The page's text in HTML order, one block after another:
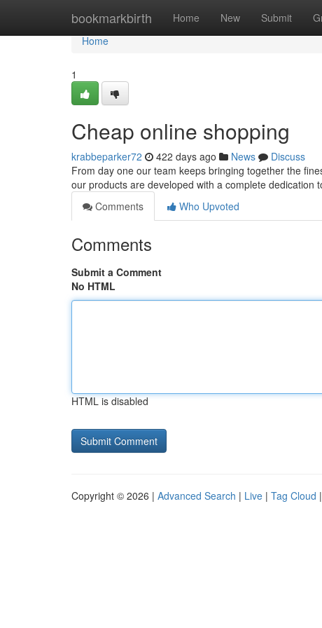
bookmarkbirth Home New Submit
Home
Home
1
Cheap online shopping
krabbeparker72 422 days ago News
Discuss
From day one our team keeps bringing together the
our products are developed with a complete dedication
Comments
Who Upvoted
Comments
Submit a Comment
No HTML
HTML is disabled
Copyright © 2026 | Advanced Search | Live | Tag Cloud |